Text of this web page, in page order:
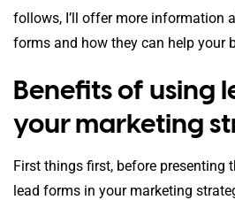
follows, I’ll offer more information
forms and how they can help your
Benefits of using
your marketing
First things first, before presenting
lead forms in your marketing